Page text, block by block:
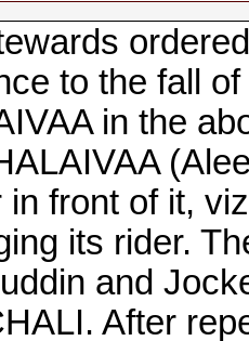
to the fall
in the
in front of it,
its rider.
and
After